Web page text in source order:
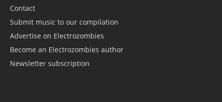
Contact
Submit music to our compilation
Advertise on Electrozombies
Become an Electrozombies author
Newsletter sub­scrip­tion